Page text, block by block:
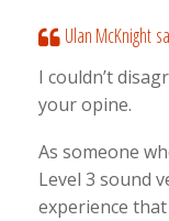
Ulan McKnight
I couldn’t
your opine.
As someone
Level 3 sound
experience